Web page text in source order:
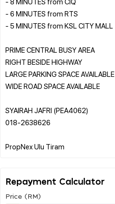
- 6 MINUTES from RTS
- 5 MINUTES from KSL CITY MALL
️PRIME CENTRAL BUSY AREA
️RIGHT BESIDE HIGHWAY
️LARGE PARKING SPACE AVAILABLE
️WIDE ROAD SPACE AVAILABLE
SYAIRAH JAFRI (PEA4062)
018-2638626
Repayment Calculator
Price (RM)